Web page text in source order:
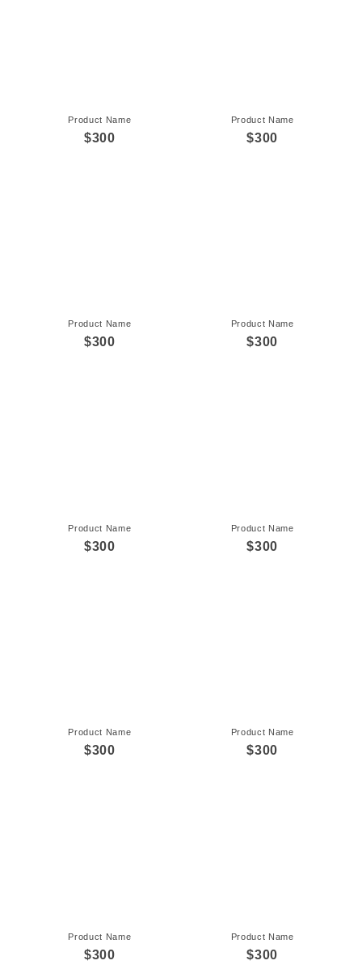
Product Name
$300
Product Name
$300
Product Name
$300
Product Name
$300
Product Name
$300
Product Name
$300
Product Name
$300
Product Name
$300
Product Name
$300
Product Name
$300